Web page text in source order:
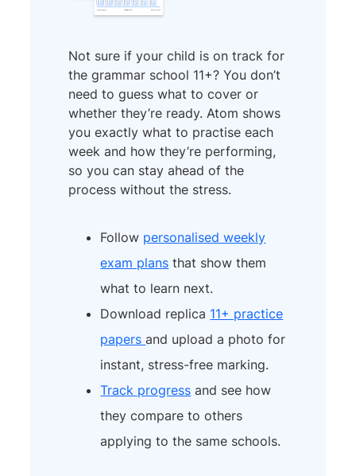
Not sure if your child is on track for
the grammar school 11+? You don’t
need to guess what to cover or
whether they’re ready. Atom shows
you exactly what to practise each
week and how they’re performing,
so you can stay ahead of the
process without the stress.
Follow personalised weekly
exam plans that show them
what to learn next.
Download replica 11+ practice
papersand upload a photo for
instant, stress-free marking.
Track progress and see how
they compare to others
applying to the same schools.